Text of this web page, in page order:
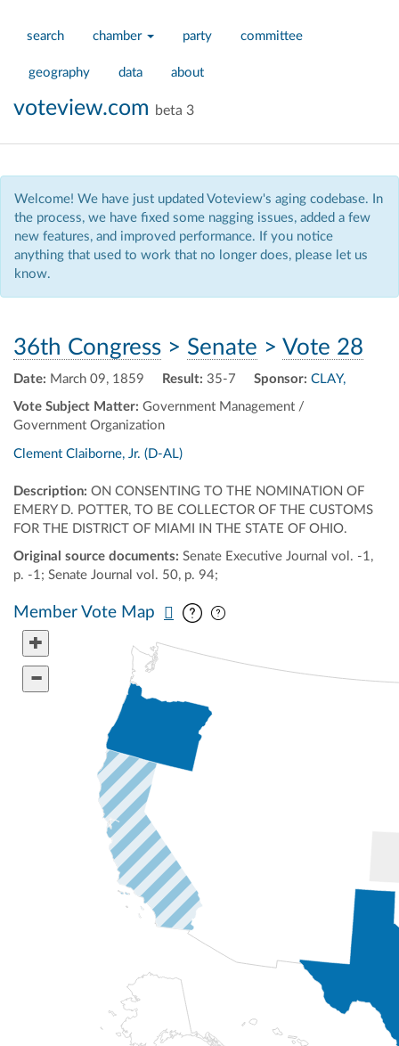
search chamber party committee
geography data about
voteview.com beta 3
Welcome! We have just updated Voteview's aging codebase. In
the process, we have fixed some nagging issues, added a few
new features, and improved performance. If you notice
anything that used to work that no longer does, please let us
know.
36th Congress > Senate > Vote 28
Date: March 09, 1859 Result: 35-7
Vote Subject Matter: Government Management /
Government Organization
Sponsor: CLAY,
Clement Claiborne, Jr. (D-AL)
Description: ON CONSENTING TO THE NOMINATION OF
EMERY D. POTTER, TO BE COLLECTOR OF THE CUSTOMS
FOR THE DISTRICT OF MIAMI IN THE STATE OF OHIO.
Original source documents: Senate Executive Journal vol. -1,
p. -1; Senate Journal vol. 50, p. 94;
Member Vote Map